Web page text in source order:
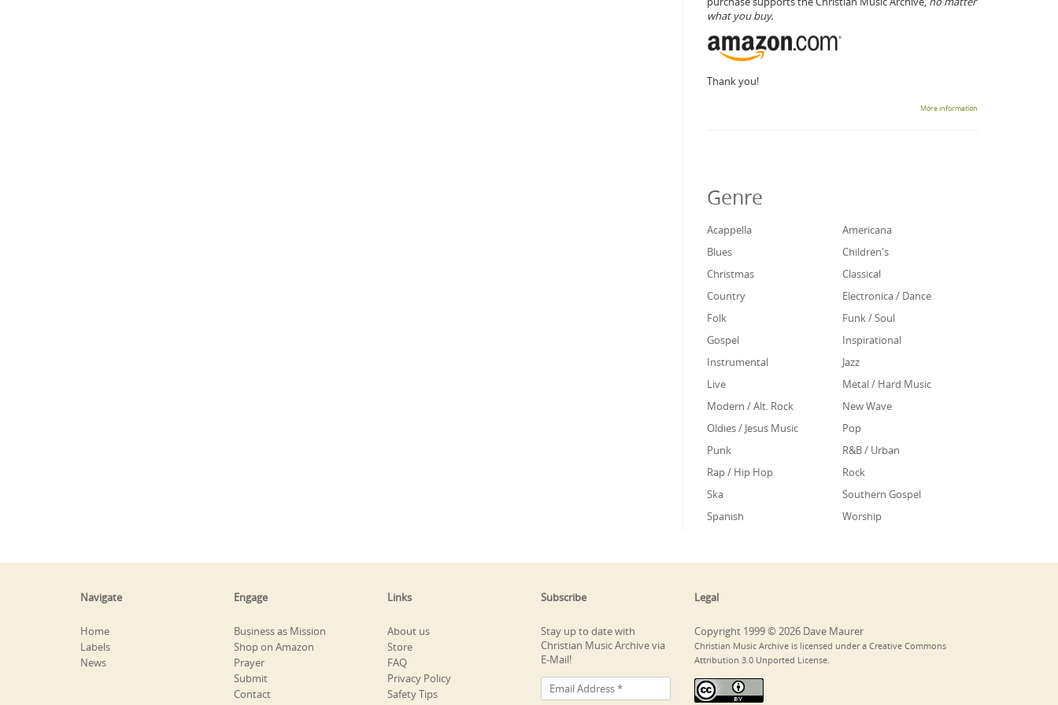
what you buy.
Thank you!
More information
Genre
Acappella
Americana
Blues
Children's
Christmas
Classical
Country
Electronica / Dance
Folk
Funk / Soul
Gospel
Inspirational
Instrumental
Jazz
Live
Metal / Hard Music
Modern / Alt. Rock
New Wave
Oldies / Jesus Music
Pop
Punk
R&B / Urban
Rap / Hip Hop
Rock
Ska
Southern Gospel
Spanish
Worship
Navigate
Home
Labels
News
Engage
Business as Mission
Shop on Amazon
Prayer
Submit
Contact
Links
About us
Store
FAQ
Privacy Policy
Safety Tips
Subscribe
Stay up to date with
Christian Music Archive via
E-Mail!
Legal
Copyright 1999 © 2026 Dave Maurer
Christian Music Archive is licensed under a Creative Commons
Attribution 3.0 Unported License.